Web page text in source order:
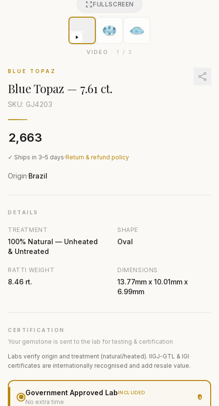
FULLSCREEN
VIDEO · 1 / 3
BLUE TOPAZ
Blue Topaz — 7.61 ct.
SKU: GJ4203
₹2,663
✓ Ships in 3–5 days·Return & refund policy
Origin·Brazil
DETAILS
TREATMENT
100% Natural — Unheated
& Untreated
SHAPE
Oval
RATTI WEIGHT
8.46 rt.
DIMENSIONS
13.77mm x 10.01mm x
6.99mm
CERTIFICATION
Your gemstone is sent to the lab for testing & certification
Labs verify origin and treatment (natural/heated). IIGJ-GTL & IGI
certificates are internationally recognised and add resale value.
Government Approved LabINCLUDED
No extra time
₹0